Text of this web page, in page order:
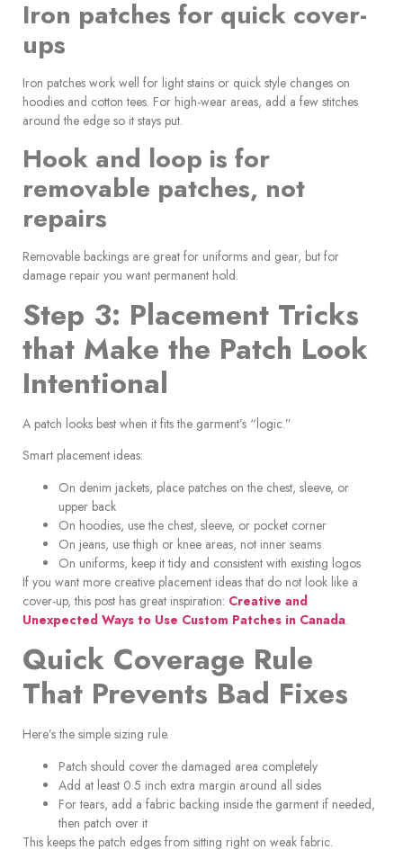
Iron patches for quick cover-
ups
Iron patches work well for light stains or quick style changes on
hoodies and cotton tees. For high-wear areas, add a few stitches
around the edge so it stays put.
Hook and loop is for
removable patches, not
repairs
Removable backings are great for uniforms and gear, but for
damage repair you want permanent hold.
Step 3: Placement Tricks
that Make the Patch Look
Intentional
A patch looks best when it fits the garment’s “logic.”
Smart placement ideas:
On denim jackets, place patches on the chest, sleeve, or
upper back
On hoodies, use the chest, sleeve, or pocket corner
On jeans, use thigh or knee areas, not inner seams
On uniforms, keep it tidy and consistent with existing logos
If you want more creative placement ideas that do not look like a
cover-up, this post has great inspiration: Creative and
Unexpected Ways to Use Custom Patches in Canada.
Quick Coverage Rule
That Prevents Bad Fixes
Here’s the simple sizing rule.
Patch should cover the damaged area completely
Add at least 0.5 inch extra margin around all sides
For tears, add a fabric backing inside the garment if needed,
then patch over it
This keeps the patch edges from sitting right on weak fabric.